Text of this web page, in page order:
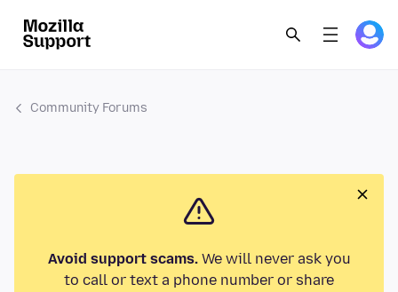
Community Forums
Avoid support scams.We will never ask you
to call or text a phone number or share